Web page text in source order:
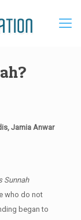
Jamia Anwar
Sunnah
who do not
began to